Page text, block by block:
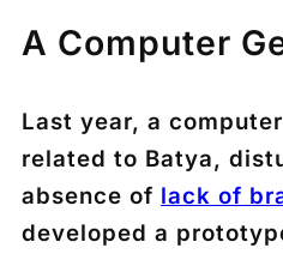
A Computer
Last year, a
related to Batya,
absence of lack of
developed a